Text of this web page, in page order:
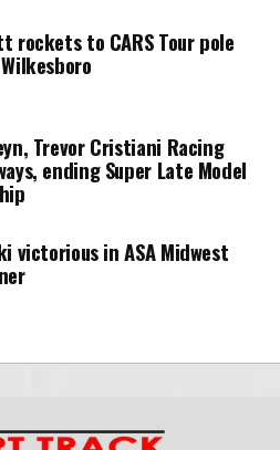
rockets to CARS Tour pole
Trevor Cristiani Racing
ending Super Late Model
victorious in ASA Midwest